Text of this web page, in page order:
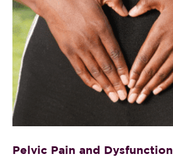
Pelvic Pain and Dysfunction